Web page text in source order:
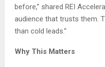
before,” shared REI
audience that trusts them.
than cold leads.”
Why This Matters